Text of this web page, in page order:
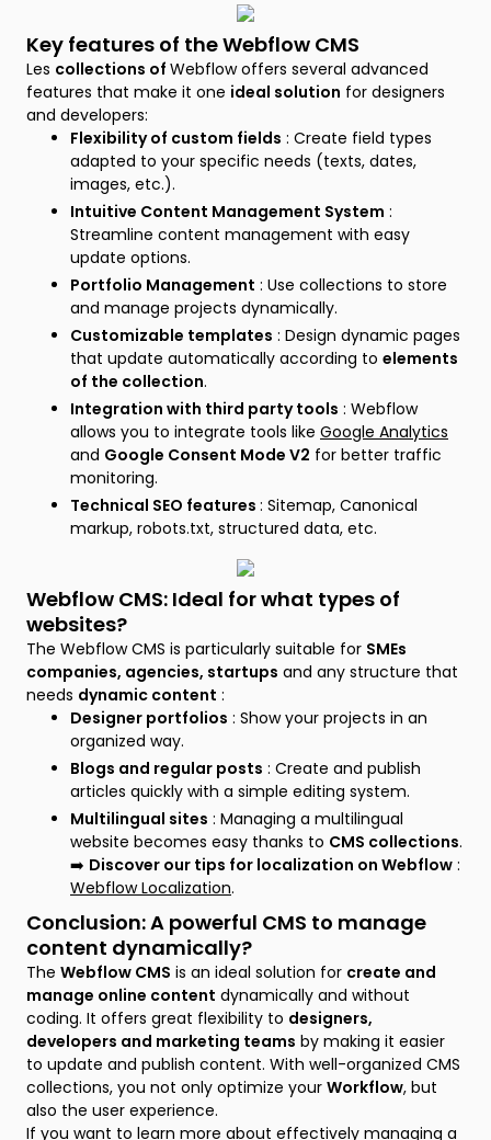
Key features of the Webflow CMS
Les collections of Webflow offers several advanced
features that make it one ideal solution for designers
and developers:
Flexibility of custom fields : Create field types
adapted to your specific needs (texts, dates,
images, etc.).
Intuitive Content Management System :
Streamline content management with easy
update options.
Portfolio Management : Use collections to store
and manage projects dynamically.
Customizable templates : Design dynamic pages
that update automatically according to elements
of the collection.
Integration with third party tools : Webflow
allows you to integrate tools like Google Analytics
and Google Consent Mode V2 for better traffic
monitoring.
Technical SEO features : Sitemap, Canonical
markup, robots.txt, structured data, etc.
Webflow CMS: Ideal for what types of
websites?
The Webflow CMS is particularly suitable for SMEs
companies, agencies, startups and any structure that
needs dynamic content :
Designer portfolios : Show your projects in an
organized way.
Blogs and regular posts : Create and publish
articles quickly with a simple editing system.
Multilingual sites : Managing a multilingual
website becomes easy thanks to CMS collections.
➡️ Discover our tips for localization on Webflow :
Webflow Localization.
Conclusion: A powerful CMS to manage
content dynamically?
The Webflow CMS is an ideal solution for create and
manage online content dynamically and without
coding. It offers great flexibility to designers,
developers and marketing teams by making it easier
to update and publish content. With well-organized CMS
collections, you not only optimize your Workflow, but
also the user experience.
If you want to learn more about effectively managing a